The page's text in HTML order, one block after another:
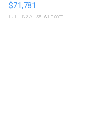
$71,781
LOTLINX A. | sellwild.com